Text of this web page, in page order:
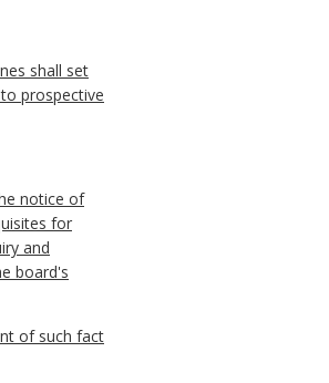
shall set
prospective
notice of
for
and
board's
of such fact